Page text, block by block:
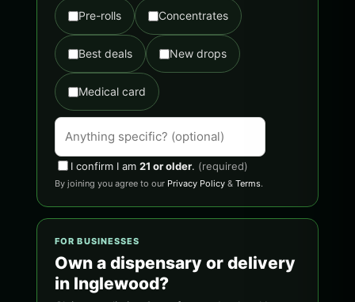
Pre-rolls Concentrates
Best deals New drops
Medical card
I confirm I am 21 or older. (required)
By joining you agree to our Privacy Policy & Terms.
FOR BUSINESSES
Own a dispensary or delivery
in Inglewood?